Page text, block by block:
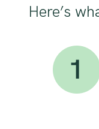
Here’s